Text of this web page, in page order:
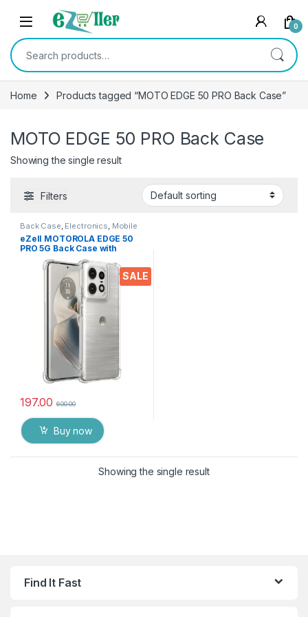
Skip to navigation
Skip to content
0
Search for:
Home Products tagged “MOTO EDGE 50 PRO Back Case”
MOTO EDGE 50 PRO Back Case
Showing the single result
Filters
SALE
Back Case, Electronics, Mobile
Accessories
eZell MOTOROLA EDGE 50
PRO 5G Back Case with
Military Grade Bumper
Corners, Crystal Clear Slim
Soft Silicone Back Cover
Transparent Protective
Shockproof Heavy Duty
Pouch for Moto Edge 50 Pro
197.00 600.00
Buy now
Showing the single result
Find It Fast